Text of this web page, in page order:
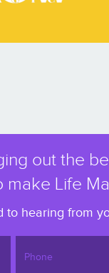
out the
make Life
to hearing from